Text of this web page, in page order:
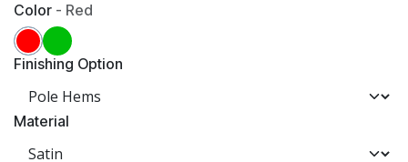
Color - Red
Finishing Option
Material